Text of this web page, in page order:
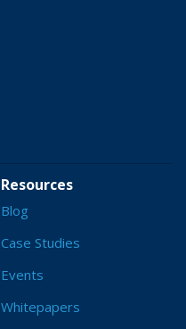
Resources
Blog
Case Studies
Events
Whitepapers